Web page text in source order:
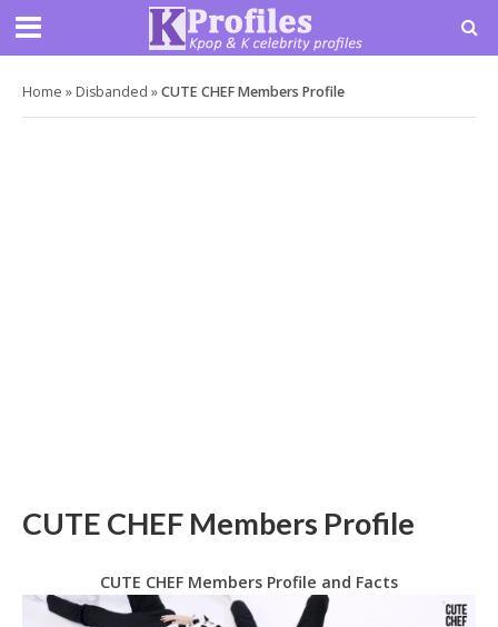
Home » Disbanded »CUTE CHEF Members Profile
CUTE CHEF Members Profile
CUTE CHEF Members Profile and Facts